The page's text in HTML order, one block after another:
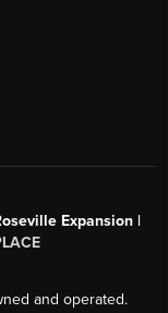
Expansion |
and operated.